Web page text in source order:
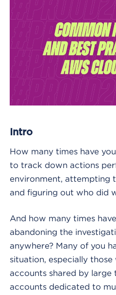
Intro
How many times have
to track down actions
environment, attempting
and figuring out who did
And how many times
abandoning the
anywhere? Many of you
situation, especially those
accounts shared by large
accounts dedicated to